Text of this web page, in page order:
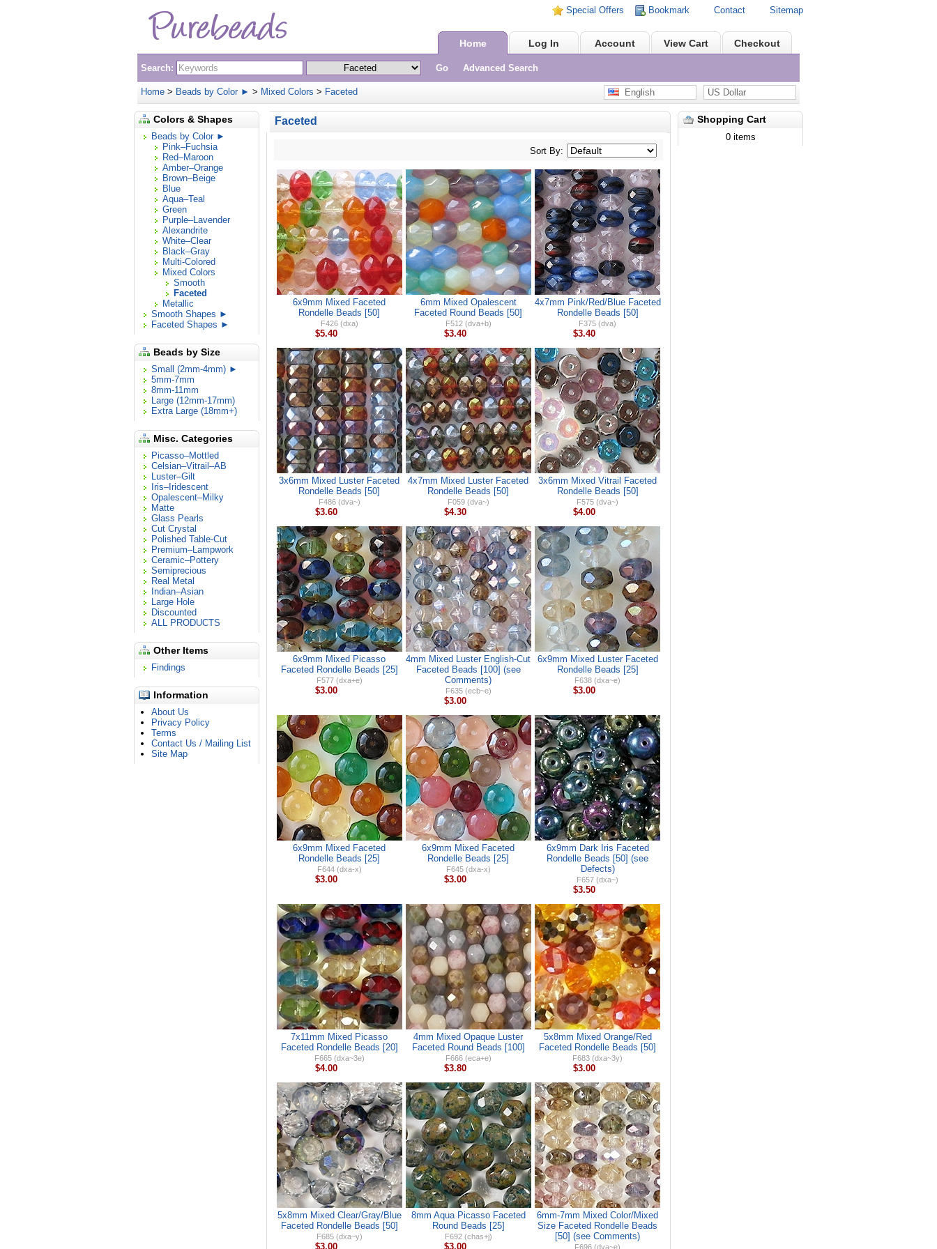
Special Offers Bookmark Contact Sitemap
Home Log In Account View Cart Checkout
Search: Go Advanced Search
Home > Beads by Color ► > Mixed Colors > Faceted US Dollar
English
Colors & Shapes
Beads by Color ►
Pink–Fuchsia
Red–Maroon
Amber–Orange
Brown–Beige
Blue
Aqua–Teal
Green
Purple–Lavender
Alexandrite
White–Clear
Black–Gray
Multi-Colored
Mixed Colors
Smooth
Faceted
Metallic
Smooth Shapes ►
Faceted Shapes ►
Beads by Size
Small (2mm-4mm) ►
5mm-7mm
8mm-11mm
Large (12mm-17mm)
Extra Large (18mm+)
Misc. Categories
Picasso–Mottled
Celsian–Vitrail–AB
Luster–Gilt
Iris–Iridescent
Opalescent–Milky
Matte
Glass Pearls
Cut Crystal
Polished Table-Cut
Premium–Lampwork
Ceramic–Pottery
Semiprecious
Real Metal
Indian–Asian
Large Hole
Discounted
ALL PRODUCTS
Other Items
Findings
Information
About Us
Privacy Policy
Terms
Contact Us / Mailing List
Site Map
Shopping Cart
0 items
Faceted
Sort By:
6x9mm Mixed Faceted
Rondelle Beads [50]
F426 (dxa)
$5.40
6mm Mixed Opalescent
Faceted Round Beads [50]
F512 (dva+b)
$3.40
4x7mm Pink/Red/Blue Faceted
Rondelle Beads [50]
F375 (dva)
$3.40
3x6mm Mixed Luster Faceted
Rondelle Beads [50]
F486 (dva~)
$3.60
4x7mm Mixed Luster Faceted
Rondelle Beads [50]
F059 (dva~)
$4.30
3x6mm Mixed Vitrail Faceted
Rondelle Beads [50]
F575 (dva~)
$4.00
6x9mm Mixed Picasso
Faceted Rondelle Beads [25]
F577 (dxa+e)
$3.00
4mm Mixed Luster English-Cut
Faceted Beads [100] (see
Comments)
F635 (ecb~e)
$3.00
6x9mm Mixed Luster Faceted
Rondelle Beads [25]
F638 (dxa~e)
$3.00
6x9mm Mixed Faceted
Rondelle Beads [25]
F644 (dxa-x)
$3.00
6x9mm Mixed Faceted
Rondelle Beads [25]
F645 (dxa-x)
$3.00
6x9mm Dark Iris Faceted
Rondelle Beads [50] (see
Defects)
F657 (dxa~)
$3.50
7x11mm Mixed Picasso
Faceted Rondelle Beads [20]
F665 (dxa~3e)
$4.00
4mm Mixed Opaque Luster
Faceted Round Beads [100]
F666 (eca+e)
$3.80
5x8mm Mixed Orange/Red
Faceted Rondelle Beads [50]
F683 (dxa~3y)
$3.00
5x8mm Mixed Clear/Gray/Blue
Faceted Rondelle Beads [50]
F685 (dxa~y)
$3.00
8mm Aqua Picasso Faceted
Round Beads [25]
F692 (chas+j)
$3.00
6mm-7mm Mixed Color/Mixed
Size Faceted Rondelle Beads
[50] (see Comments)
F696 (dva~e)